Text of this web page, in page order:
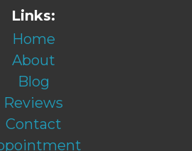
Links:
Home
About
Blog
Reviews
Contact